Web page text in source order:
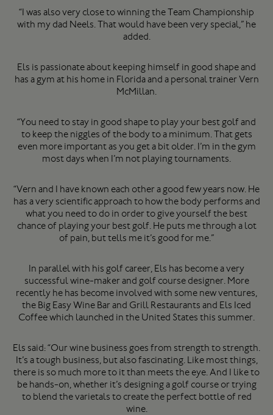
“I was also very close to winning the Team Championship
with my dad Neels. That would have been very special,” he
added.
Els is passionate about keeping himself in good shape and
has a gym at his home in Florida and a personal trainer Vern
McMillan.
“You need to stay in good shape to play your best golf and
to keep the niggles of the body to a minimum. That gets
even more important as you get a bit older. I’m in the gym
most days when I’m not playing tournaments.
“Vern and I have known each other a good few years now. He
has a very scientific approach to how the body performs and
what you need to do in order to give yourself the best
chance of playing your best golf. He puts me through a lot
of pain, but tells me it’s good for me.”
In parallel with his golf career, Els has become a very
successful wine-maker and golf course designer. More
recently he has become involved with some new ventures,
the Big Easy Wine Bar and Grill Restaurants and Els Iced
Coffee which launched in the United States this summer.
Els said: “Our wine business goes from strength to strength.
It’s a tough business, but also fascinating. Like most things,
there is so much more to it than meets the eye. And I like to
be hands-on, whether it’s designing a golf course or trying
to blend the varietals to create the perfect bottle of red
wine.